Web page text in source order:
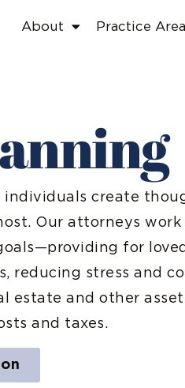
About Practice
individuals create
Our attorneys work
for
reducing stress and
estate and other
and taxes.